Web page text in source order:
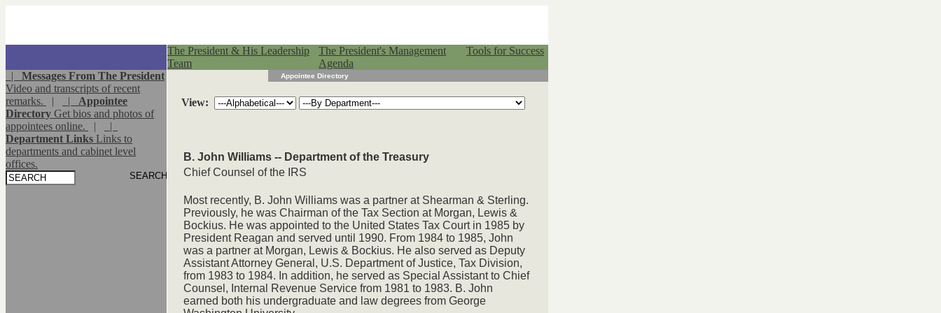
The President & His Leadership
Team
The President's Management
Agenda
Tools for Success
| Messages From The President
Video and transcripts of recent
remarks.
| | Appointee
Directory Get bios and photos of
appointees online.
|
|
Department Links Links to
departments and cabinet level
offices.
Appointee Directory
View:
B. John Williams -- Department of the Treasury
Chief Counsel of the IRS
Most recently, B. John Williams was a partner at Shearman & Sterling.
Previously, he was Chairman of the Tax Section at Morgan, Lewis &
Bockius. He was appointed to the United States Tax Court in 1985 by
President Reagan and served until 1990. From 1984 to 1985, John
was a partner at Morgan, Lewis & Bockius. He also served as Deputy
Assistant Attorney General, U.S. Department of Justice, Tax Division,
from 1983 to 1984. In addition, he served as Special Assistant to Chief
Counsel, Internal Revenue Service from 1981 to 1983. B. John
earned both his undergraduate and law degrees from George